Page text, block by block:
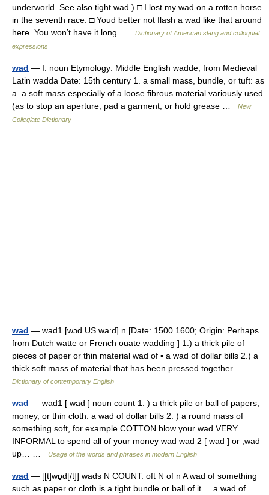
underworld. See also tight wad.) □ I lost my wad on a rotten horse
in the seventh race. □ Youd better not flash a wad like that around
here. You won’t have it long …
Dictionary of American slang and colloquial
expressions
wad — I. noun Etymology: Middle English wadde, from Medieval
Latin wadda Date: 15th century 1. a small mass, bundle, or tuft: as
a. a soft mass especially of a loose fibrous material variously used
(as to stop an aperture, pad a garment, or hold grease …
New
Collegiate Dictionary
wad — wad1 [wɔd US wa:d] n [Date: 1500 1600; Origin: Perhaps
from Dutch watte or French ouate wadding ] 1.) a thick pile of
pieces of paper or thin material wad of ▪ a wad of dollar bills 2.) a
thick soft mass of material that has been pressed together …
Dictionary of contemporary English
wad — wad1 [ wad ] noun count 1. ) a thick pile or ball of papers,
money, or thin cloth: a wad of dollar bills 2. ) a round mass of
something soft, for example COTTON blow your wad VERY
INFORMAL to spend all of your money wad wad 2 [ wad ] or ,wad
up… …
Usage of the words and phrases in modern English
wad — [[t]wɒ̱d[/t]] wads N COUNT: oft N of n A wad of something
such as paper or cloth is a tight bundle or ball of it. ...a wad of